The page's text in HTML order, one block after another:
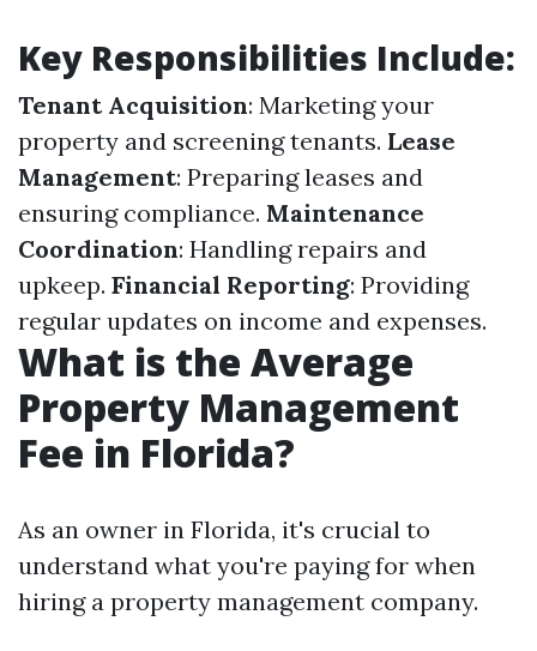
Key Responsibilities Include:
Tenant Acquisition: Marketing your
property and screening tenants. Lease
Management: Preparing leases and
ensuring compliance. Maintenance
Coordination: Handling repairs and
upkeep. Financial Reporting: Providing
regular updates on income and expenses.
What is the Average
Property Management
Fee in Florida?
As an owner in Florida, it's crucial to
understand what you're paying for when
hiring a property management company.